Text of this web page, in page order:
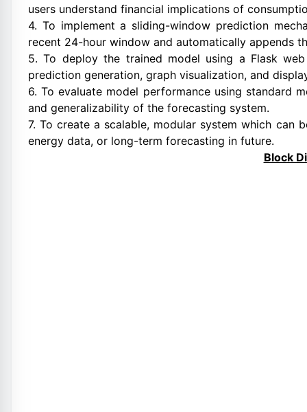
users understand financial implications of
4. To implement a sliding-window prediction
recent 24-hour window and automatically appends
5. To deploy the trained model using a Flask
prediction generation, graph visualization, and
6. To evaluate model performance using standard
and generalizability of the forecasting system.
7. To create a scalable, modular system which can
energy data, or long-term forecasting in future.
Block